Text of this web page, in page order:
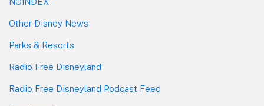
Other Disney News
Parks & Resorts
Radio Free Disneyland
Radio Free Disneyland Podcast Feed